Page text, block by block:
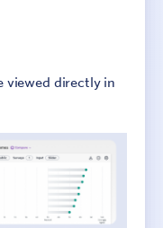
viewed directly in